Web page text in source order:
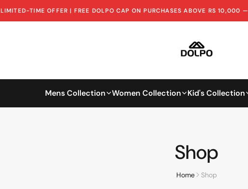
LIMITED-TIME OFFER | FREE DOLPO CAP ON PURCHASES ABOVE RS 10,000 —
Mens Collection Women Collection Kid's Collection
Shop
Home Shop